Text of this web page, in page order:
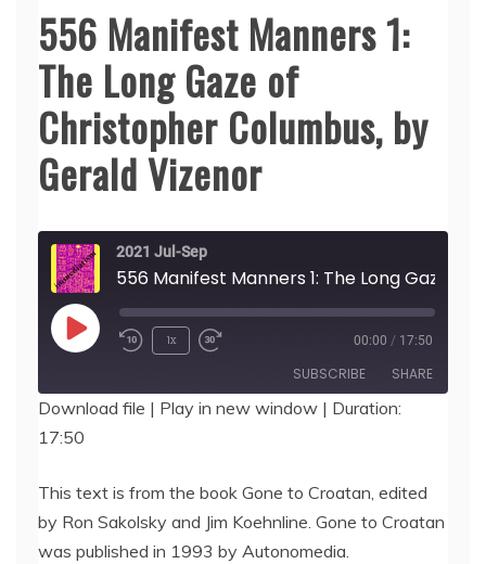
556 Manifest Manners 1:
The Long Gaze of
Christopher Columbus, by
Gerald Vizenor
2021 Jul-Sep
Play
1x 00:00 / 17:50
SUBSCRIBE SHARE
SHARE
LINK
EMBED
Download file | Play in new window | Duration:
17:50
This text is from the book Gone to Croatan, edited
by Ron Sakolsky and Jim Koehnline. Gone to Croatan
was published in 1993 by Autonomedia.